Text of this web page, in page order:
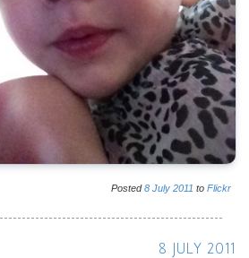
Posted8 July 2011 to Flickr
8 JULY 2011